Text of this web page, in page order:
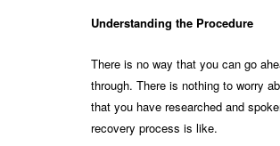
Understanding the Procedure
There is no way that you can go
through. There is nothing to worry
that you have researched and
recovery process is like.